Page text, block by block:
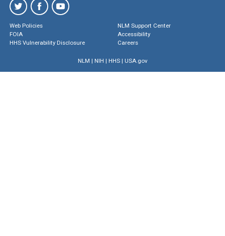
Web Policies
FOIA
HHS Vulnerability Disclosure
NLM Support Center
Accessibility
Careers
NLM | NIH | HHS| USA.gov